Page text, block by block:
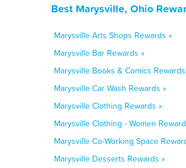
Best Marysville, Ohio
Marysville Arts Shops Rewards »
Marysville Bar Rewards »
Marysville Books & Comics
Marysville Car Wash Rewards »
Marysville Clothing Rewards »
Marysville Clothing - Women
Marysville Co-Working Space
Marysville Desserts Rewards »